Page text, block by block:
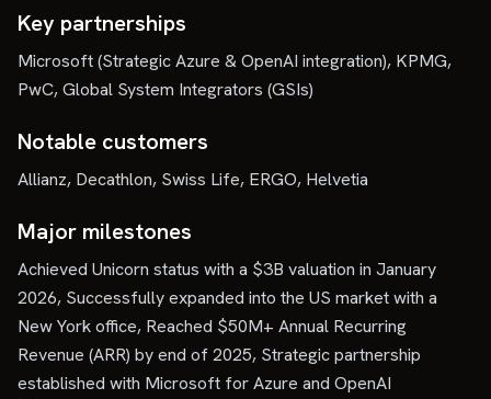
Key partnerships
Microsoft (Strategic Azure & OpenAI integration), KPMG,
PwC, Global System Integrators (GSIs)
Notable customers
Allianz, Decathlon, Swiss Life, ERGO, Helvetia
Major milestones
Achieved Unicorn status with a $3B valuation in January
2026, Successfully expanded into the US market with a
New York office, Reached $50M+ Annual Recurring
Revenue (ARR) by end of 2025, Strategic partnership
established with Microsoft for Azure and OpenAI